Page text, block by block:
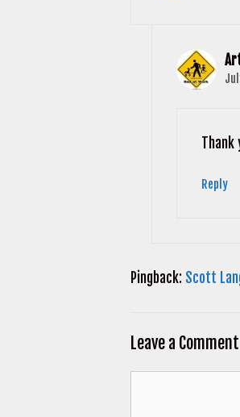
Thank
Reply
Pingback: Scott
Leave a Comment